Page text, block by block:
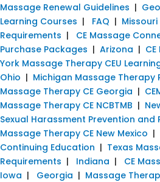
Massage Renewal Guidelines |
Learning Courses | FAQ |
Requirements | CE Massage
Purchase Packages | Arizona |
York Massage Therapy CEU
Ohio | Michigan Massage Therapy
Massage Therapy CE Georgia |
Massage Therapy CE NCBTMB |
Sexual Harassment Prevention and
Massage Therapy CE New Mexico |
Continuing Education | Texas
Requirements | Indiana | CE
Iowa | Georgia | Massage